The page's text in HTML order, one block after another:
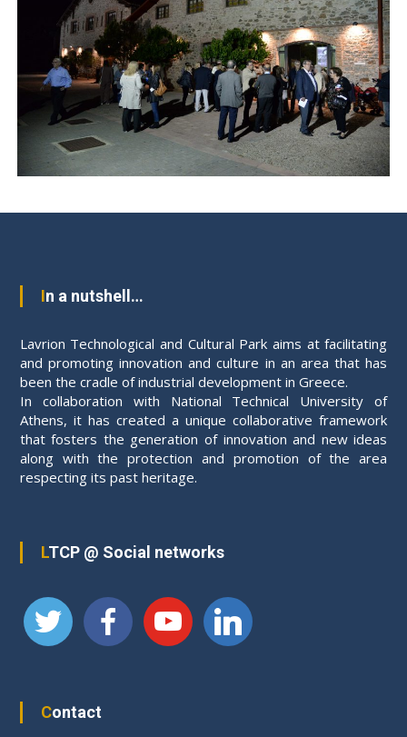
In a nutshell…
Lavrion Technological and Cultural Park aims at facilitating
and promoting innovation and culture in an area that has
been the cradle of industrial development in Greece.
In collaboration with National Technical University of
Athens, it has created a unique collaborative framework
that fosters the generation of innovation and new ideas
along with the protection and promotion of the area
respecting its past heritage.
LTCP @ Social networks
Contact